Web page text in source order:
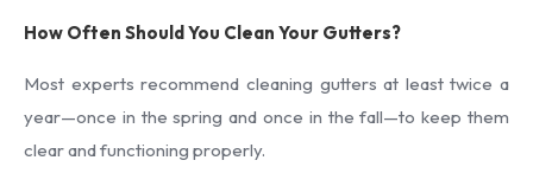
How Often Should You Clean Your Gutters?
Most experts recommend cleaning gutters at least twice a
year—once in the spring and once in the fall—to keep them
clear and functioning properly.